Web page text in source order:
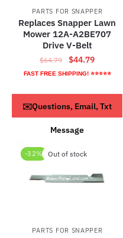
PARTS FOR SNAPPER
Replaces Snapper Lawn
Mower 12A-A2BE707
Drive V-Belt
$64.79
Original
price
$44.79Current
price
$44.79.
FAST FREE SHIPPING! ⭐⭐⭐⭐⭐
ADD TO CART
✉️Questions, Email, Txt
Message
-32% Out of stock
PARTS FOR SNAPPER